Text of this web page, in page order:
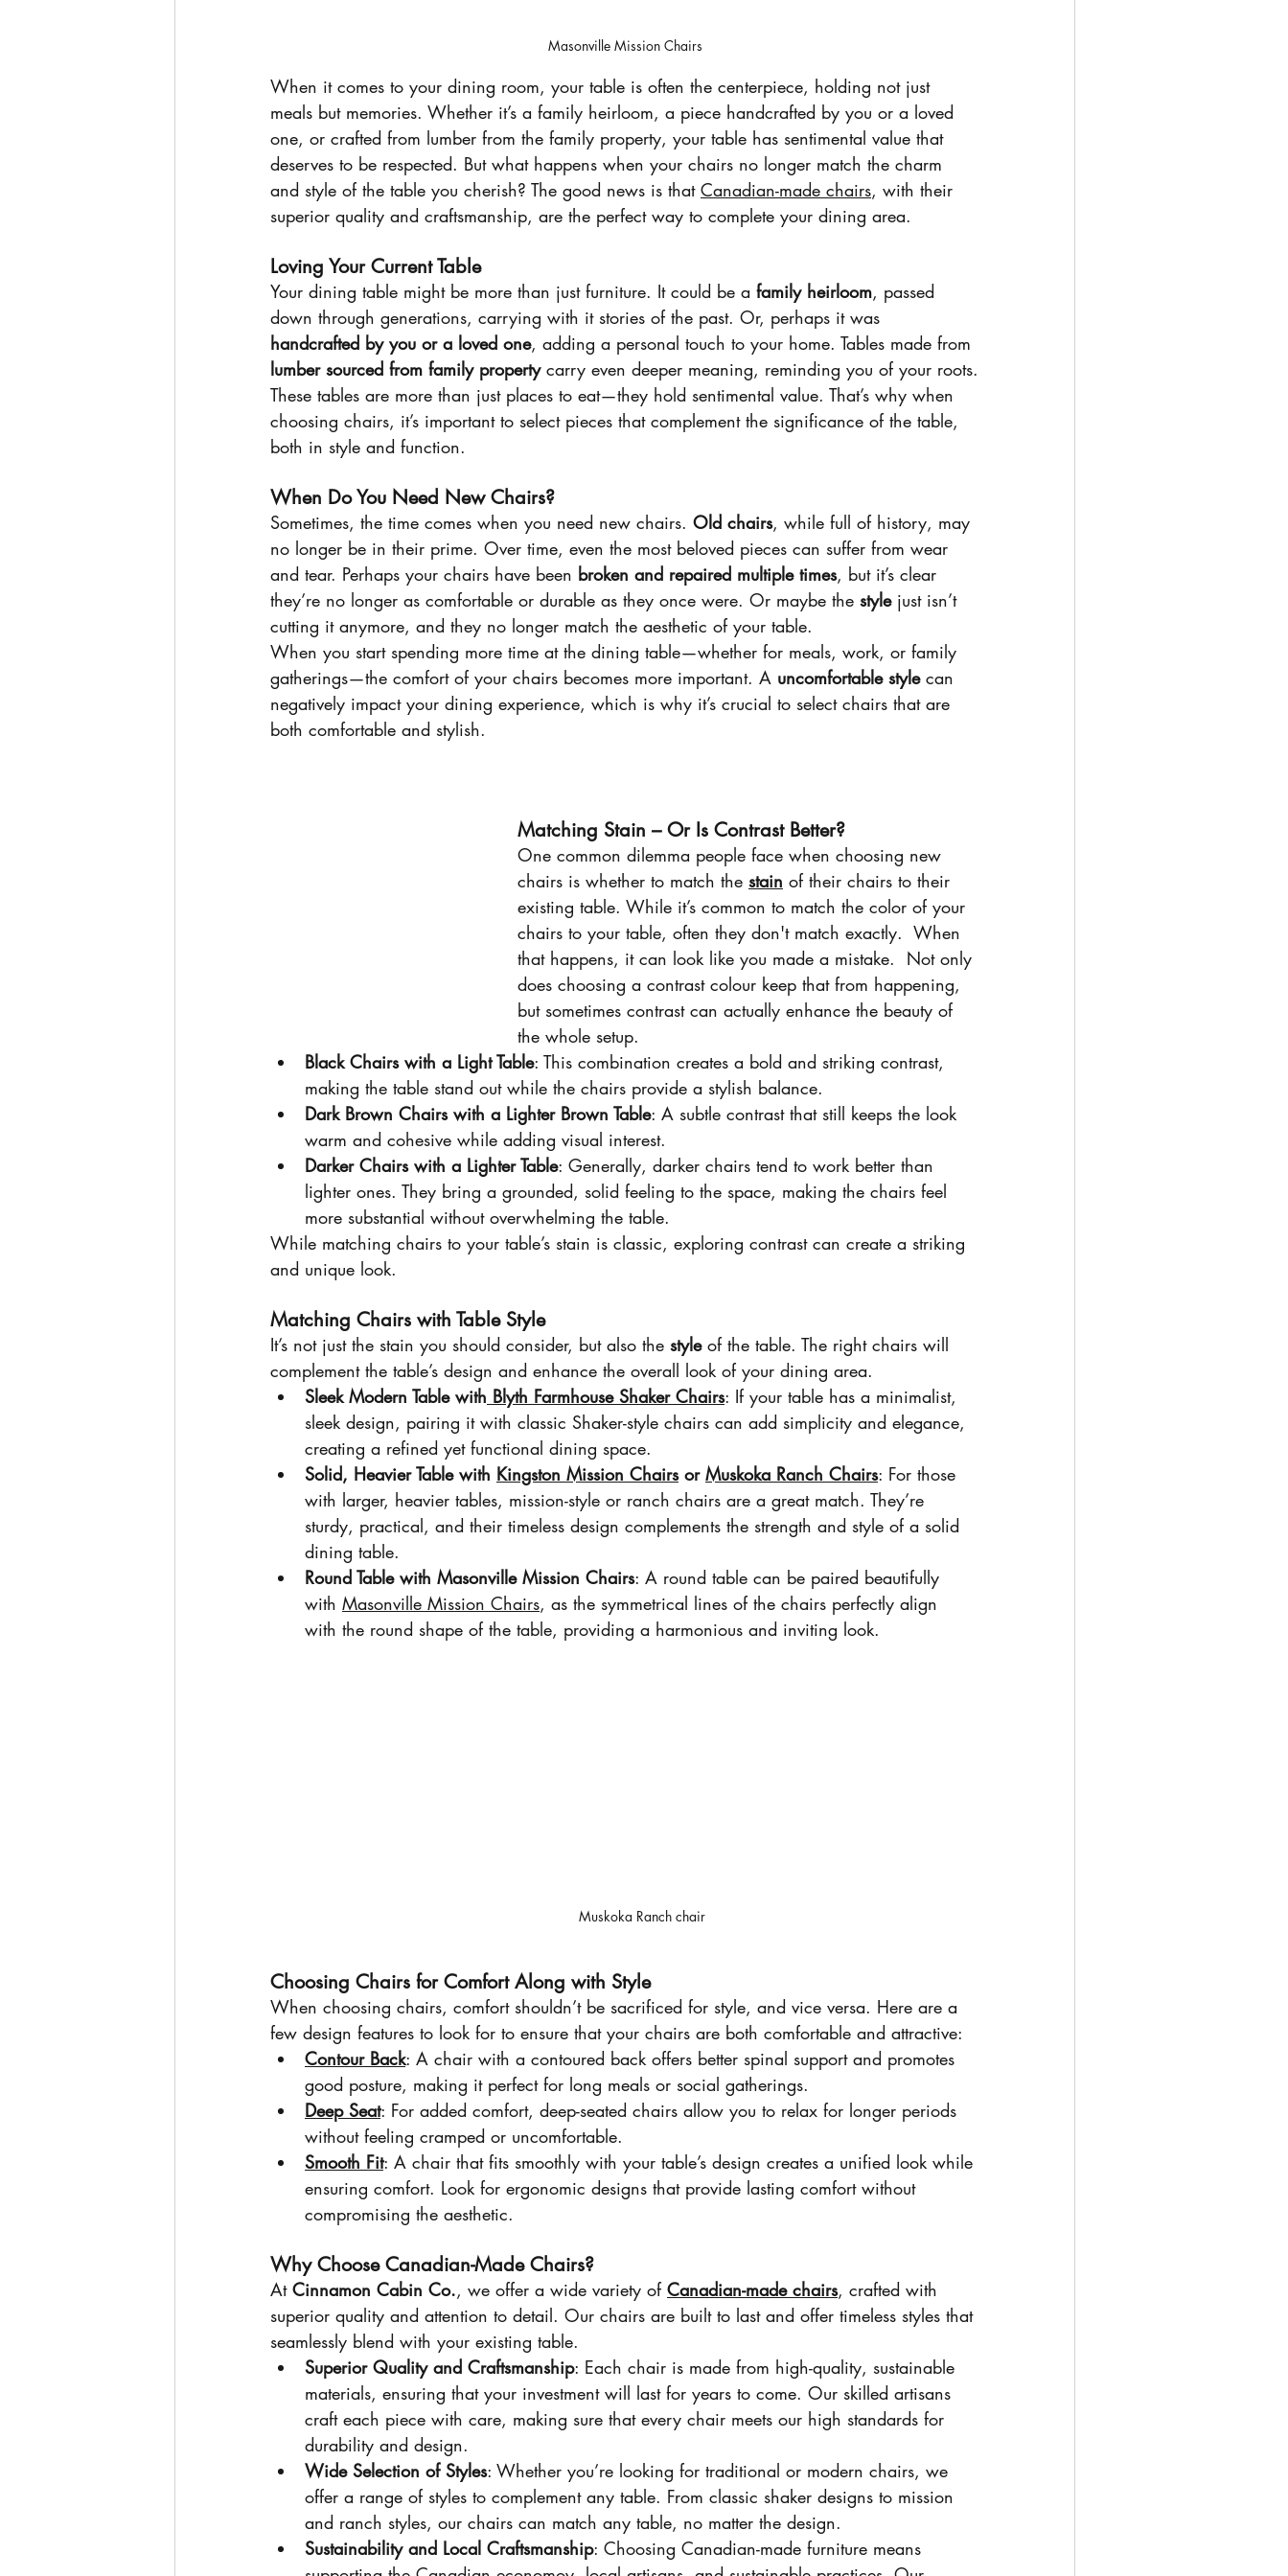
Masonville Mission Chairs
When it comes to your dining room, your table is often the centerpiece, holding not just
meals but memories. Whether it’s a family heirloom, a piece handcrafted by you or a loved
one, or crafted from lumber from the family property, your table has sentimental value that
deserves to be respected. But what happens when your chairs no longer match the charm
and style of the table you cherish? The good news is that Canadian-made chairs, with their
superior quality and craftsmanship, are the perfect way to complete your dining area.
Loving Your Current Table
Your dining table might be more than just furniture. It could be a family heirloom, passed
down through generations, carrying with it stories of the past. Or, perhaps it was
handcrafted by you or a loved one, adding a personal touch to your home. Tables made from
lumber sourced from family property carry even deeper meaning, reminding you of your roots.
These tables are more than just places to eat—they hold sentimental value. That’s why when
choosing chairs, it’s important to select pieces that complement the significance of the table,
both in style and function.
When Do You Need New Chairs?
Sometimes, the time comes when you need new chairs. Old chairs, while full of history, may
no longer be in their prime. Over time, even the most beloved pieces can suffer from wear
and tear. Perhaps your chairs have been broken and repaired multiple times, but it’s clear
they’re no longer as comfortable or durable as they once were. Or maybe the style just isn’t
cutting it anymore, and they no longer match the aesthetic of your table.
When you start spending more time at the dining table—whether for meals, work, or family
gatherings—the comfort of your chairs becomes more important. A uncomfortable style can
negatively impact your dining experience, which is why it’s crucial to select chairs that are
both comfortable and stylish.
Matching Stain – Or Is Contrast Better?
One common dilemma people face when choosing new
chairs is whether to match the stain of their chairs to their
existing table. While it’s common to match the color of your
chairs to your table, often they don't match exactly.  When
that happens, it can look like you made a mistake.  Not only
does choosing a contrast colour keep that from happening,
but sometimes contrast can actually enhance the beauty of
the whole setup.
Black Chairs with a Light Table: This combination creates a bold and striking contrast,
making the table stand out while the chairs provide a stylish balance.
Dark Brown Chairs with a Lighter Brown Table: A subtle contrast that still keeps the look
warm and cohesive while adding visual interest.
Darker Chairs with a Lighter Table: Generally, darker chairs tend to work better than
lighter ones. They bring a grounded, solid feeling to the space, making the chairs feel
more substantial without overwhelming the table.
While matching chairs to your table’s stain is classic, exploring contrast can create a striking
and unique look.
Matching Chairs with Table Style
It’s not just the stain you should consider, but also the style of the table. The right chairs will
complement the table’s design and enhance the overall look of your dining area.
Sleek Modern Table with Blyth Farmhouse Shaker Chairs: If your table has a minimalist,
sleek design, pairing it with classic Shaker-style chairs can add simplicity and elegance,
creating a refined yet functional dining space.
Solid, Heavier Table with Kingston Mission Chairs or Muskoka Ranch Chairs: For those
with larger, heavier tables, mission-style or ranch chairs are a great match. They’re
sturdy, practical, and their timeless design complements the strength and style of a solid
dining table.
Round Table with Masonville Mission Chairs: A round table can be paired beautifully
with Masonville Mission Chairs, as the symmetrical lines of the chairs perfectly align
with the round shape of the table, providing a harmonious and inviting look.
Muskoka Ranch chair
Choosing Chairs for Comfort Along with Style
When choosing chairs, comfort shouldn’t be sacrificed for style, and vice versa. Here are a
few design features to look for to ensure that your chairs are both comfortable and attractive:
Contour Back: A chair with a contoured back offers better spinal support and promotes
good posture, making it perfect for long meals or social gatherings.
Deep Seat: For added comfort, deep-seated chairs allow you to relax for longer periods
without feeling cramped or uncomfortable.
Smooth Fit: A chair that fits smoothly with your table’s design creates a unified look while
ensuring comfort. Look for ergonomic designs that provide lasting comfort without
compromising the aesthetic.
Why Choose Canadian-Made Chairs?
At Cinnamon Cabin Co., we offer a wide variety of Canadian-made chairs, crafted with
superior quality and attention to detail. Our chairs are built to last and offer timeless styles that
seamlessly blend with your existing table.
Superior Quality and Craftsmanship: Each chair is made from high-quality, sustainable
materials, ensuring that your investment will last for years to come. Our skilled artisans
craft each piece with care, making sure that every chair meets our high standards for
durability and design.
Wide Selection of Styles: Whether you’re looking for traditional or modern chairs, we
offer a range of styles to complement any table. From classic shaker designs to mission
and ranch styles, our chairs can match any table, no matter the design.
Sustainability and Local Craftsmanship: Choosing Canadian-made furniture means